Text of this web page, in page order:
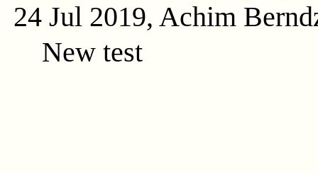
24 Jul 2019, Achim
New test